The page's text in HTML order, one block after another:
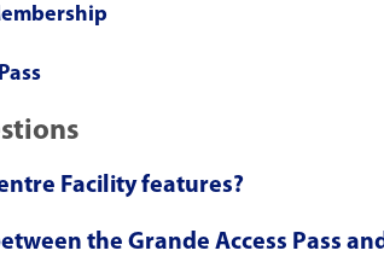
Facility features?
the Grande Access Pass